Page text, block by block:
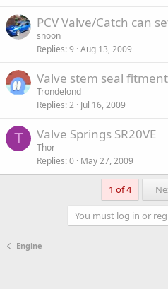
PCV Valve/Catch can
snoon
Replies 9 Aug 13, 2009
Valve stem seal fitment
Trondelond
Replies 2 Jul 16, 2009
T Valve Springs SR20VE
Thor
Replies 0 May 27, 2009
1 of 4
You must log in or
Engine